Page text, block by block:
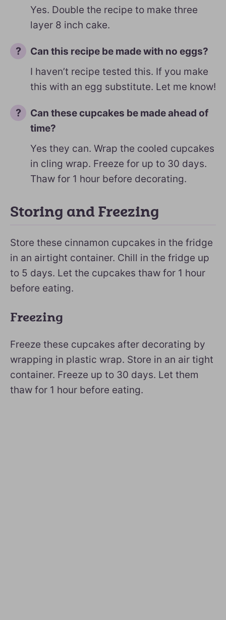
Yes. Double the recipe to make three
layer 8 inch cake.
Can this recipe be made with no eggs?
I haven’t recipe tested this. If you make
this with an egg substitute. Let me know!
Can these cupcakes be made ahead of
time?
Yes they can. Wrap the cooled cupcakes
in cling wrap. Freeze for up to 30 days.
Thaw for 1 hour before decorating.
Storing and Freezing
Store these cinnamon cupcakes in the fridge
in an airtight container. Chill in the fridge up
to 5 days. Let the cupcakes thaw for 1 hour
before eating.
Freezing
Freeze these cupcakes after decorating by
wrapping in plastic wrap. Store in an air tight
container. Freeze up to 30 days. Let them
thaw for 1 hour before eating.